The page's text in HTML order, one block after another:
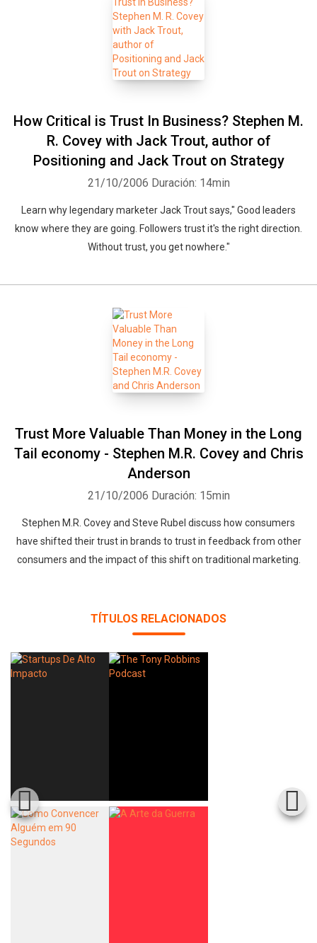
How Critical is Trust In Business? Stephen M.
R. Covey with Jack Trout, author of
Positioning and Jack Trout on Strategy
21/10/2006 Duración: 14min
Learn why legendary marketer Jack Trout says," Good leaders
know where they are going. Followers trust it's the right direction.
Without trust, you get nowhere."
Trust More Valuable Than Money in the Long
Tail economy - Stephen M.R. Covey and Chris
Anderson
21/10/2006 Duración: 15min
Stephen M.R. Covey and Steve Rubel discuss how consumers
have shifted their trust in brands to trust in feedback from other
consumers and the impact of this shift on traditional marketing.
TÍTULOS RELACIONADOS
Whatsapp Facebook Twitter E-mail